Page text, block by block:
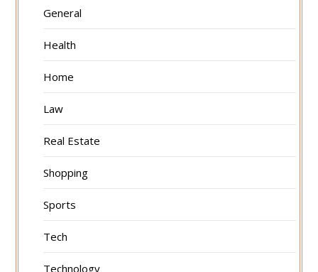
General
Health
Home
Law
Real Estate
Shopping
Sports
Tech
Technology